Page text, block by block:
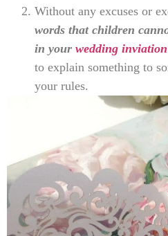
Without any excuses or
words that children
in your wedding inviation
to explain something to
your rules.